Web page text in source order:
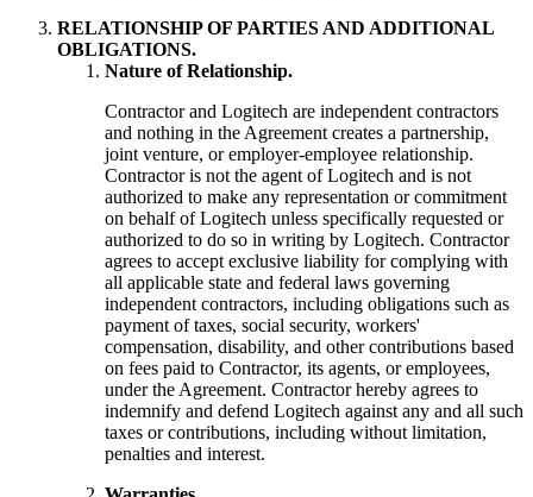
RELATIONSHIP OF PARTIES AND ADDITIONAL
OBLIGATIONS.
Nature of Relationship.
Contractor and Logitech are independent contractors
and nothing in the Agreement creates a partnership,
joint venture, or employer-employee relationship.
Contractor is not the agent of Logitech and is not
authorized to make any representation or commitment
on behalf of Logitech unless specifically requested or
authorized to do so in writing by Logitech. Contractor
agrees to accept exclusive liability for complying with
all applicable state and federal laws governing
independent contractors, including obligations such as
payment of taxes, social security, workers'
compensation, disability, and other contributions based
on fees paid to Contractor, its agents, or employees,
under the Agreement. Contractor hereby agrees to
indemnify and defend Logitech against any and all such
taxes or contributions, including without limitation,
penalties and interest.